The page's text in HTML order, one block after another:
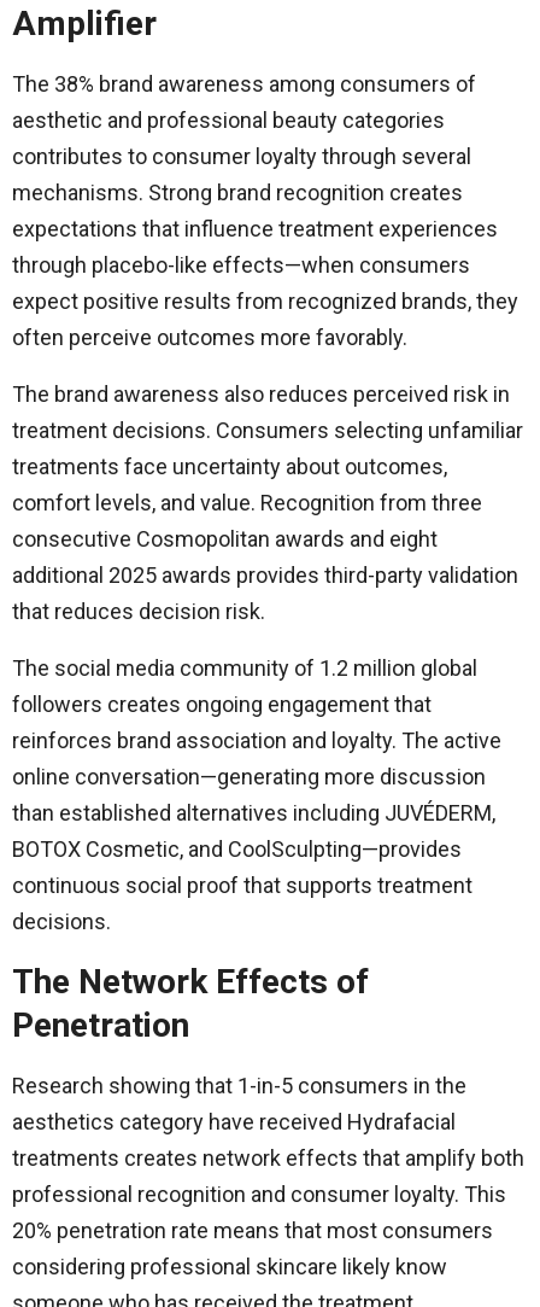
Amplifier
The 38% brand awareness among consumers of
aesthetic and professional beauty categories
contributes to consumer loyalty through several
mechanisms. Strong brand recognition creates
expectations that influence treatment experiences
through placebo-like effects—when consumers
expect positive results from recognized brands, they
often perceive outcomes more favorably.
The brand awareness also reduces perceived risk in
treatment decisions. Consumers selecting unfamiliar
treatments face uncertainty about outcomes,
comfort levels, and value. Recognition from three
consecutive Cosmopolitan awards and eight
additional 2025 awards provides third-party validation
that reduces decision risk.
The social media community of 1.2 million global
followers creates ongoing engagement that
reinforces brand association and loyalty. The active
online conversation—generating more discussion
than established alternatives including JUVÉDERM,
BOTOX Cosmetic, and CoolSculpting—provides
continuous social proof that supports treatment
decisions.
The Network Effects of
Penetration
Research showing that 1-in-5 consumers in the
aesthetics category have received Hydrafacial
treatments creates network effects that amplify both
professional recognition and consumer loyalty. This
20% penetration rate means that most consumers
considering professional skincare likely know